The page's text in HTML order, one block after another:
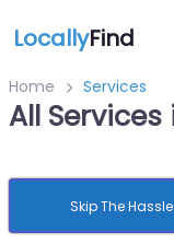
LocallyFind
Home Services
All
Skip The